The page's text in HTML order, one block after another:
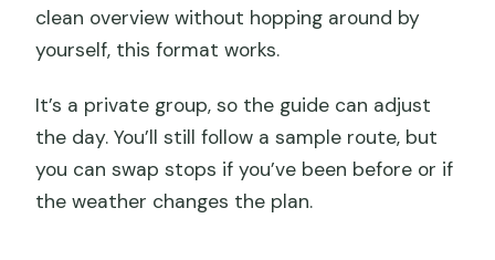
clean overview without hopping around by
yourself, this format works.
It’s a private group, so the guide can adjust
the day. You’ll still follow a sample route, but
you can swap stops if you’ve been before or if
the weather changes the plan.